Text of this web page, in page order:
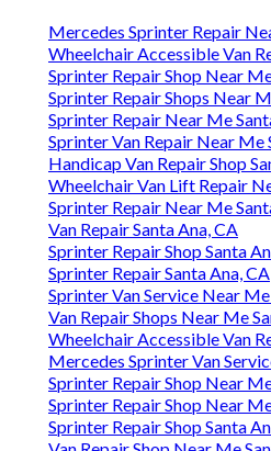
Mercedes Sprinter Repair
Wheelchair Accessible Van
Sprinter Repair Shop Near
Sprinter Repair Shops Near
Sprinter Repair Near Me
Sprinter Van Repair Near Me
Handicap Van Repair Shop
Wheelchair Van Lift Repair
Sprinter Repair Near Me
Van Repair Santa Ana, CA
Sprinter Repair Shop Santa
Sprinter Repair Santa Ana, CA
Sprinter Van Service Near
Van Repair Shops Near Me
Wheelchair Accessible Van
Mercedes Sprinter Van
Sprinter Repair Shop Near
Sprinter Repair Shop Near
Sprinter Repair Shop Santa